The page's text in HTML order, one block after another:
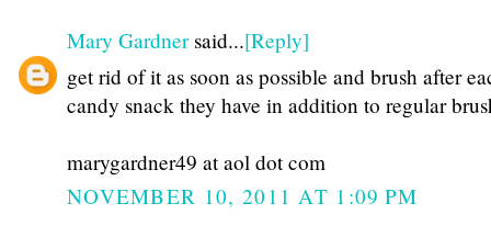
Mary Gardnersaid...[Reply]
get rid of it as soon as possible and brush after
candy snack they have in addition to regular
marygardner49 at aol dot com
NOVEMBER 10, 2011 AT 1:09 PM